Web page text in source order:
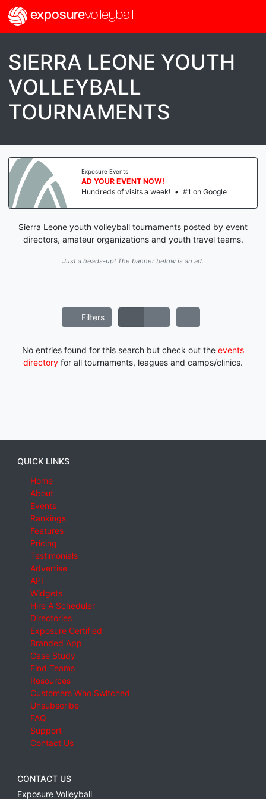
exposurevolleyball
SIERRA LEONE YOUTH
VOLLEYBALL
TOURNAMENTS
Exposure Events
AD YOUR EVENT NOW!
Hundreds of visits a week! • #1 on Google
Sierra Leone youth volleyball tournaments posted by event
directors, amateur organizations and youth travel teams.
Just a heads-up! The banner below is an ad.
Filters
No entries found for this search but check out the events
directory for all tournaments, leagues and camps/clinics.
QUICK LINKS
Home
About
Events
Rankings
Features
Pricing
Testimonials
Advertise
API
Widgets
Hire A Scheduler
Directories
Exposure Certified
Branded App
Case Study
Find Teams
Resources
Customers Who Switched
Unsubscribe
FAQ
Support
Contact Us
CONTACT US
Exposure Volleyball